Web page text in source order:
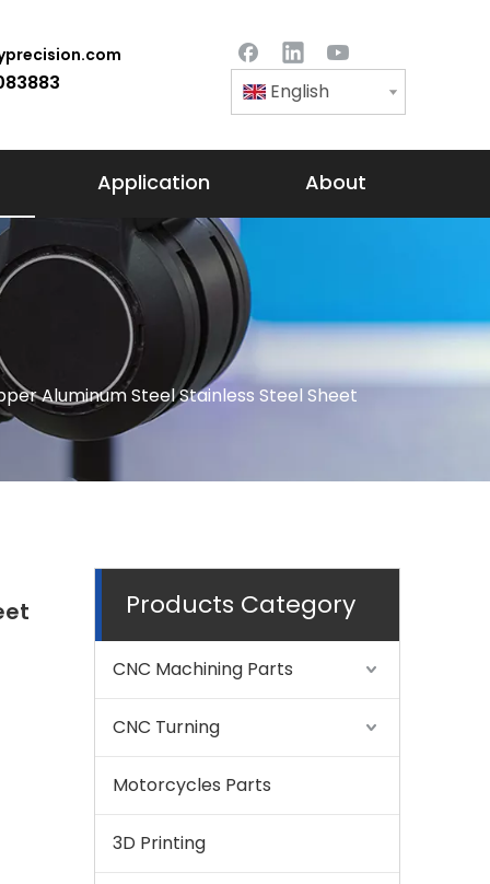
English
Application About
Aluminum Steel Stainless Steel Sheet
Products Category
CNC Machining Parts
CNC Turning
Motorcycles Parts
3D Printing